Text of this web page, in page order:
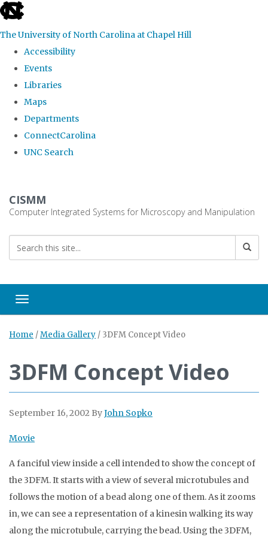
skip
the
global
The University of North Carolina at Chapel Hill
Accessibility
Events
Libraries
Maps
Departments
ConnectCarolina
UNC Search
main
CISMM
Computer Integrated Systems for Microscopy and Manipulation
Toggle navigation
Home /Media Gallery / 3DFM Concept Video
3DFM Concept Video
September 16, 2002 ByJohn Sopko
Movie
A fanciful view inside a cell intended to show the concept of
the 3DFM. It starts with a view of several microtubules and
follows the motion of a bead along one of them. As it zooms
in, we can see a representation of a kinesin walking its way
along the microtubule, carrying the bead. Using the 3DFM,